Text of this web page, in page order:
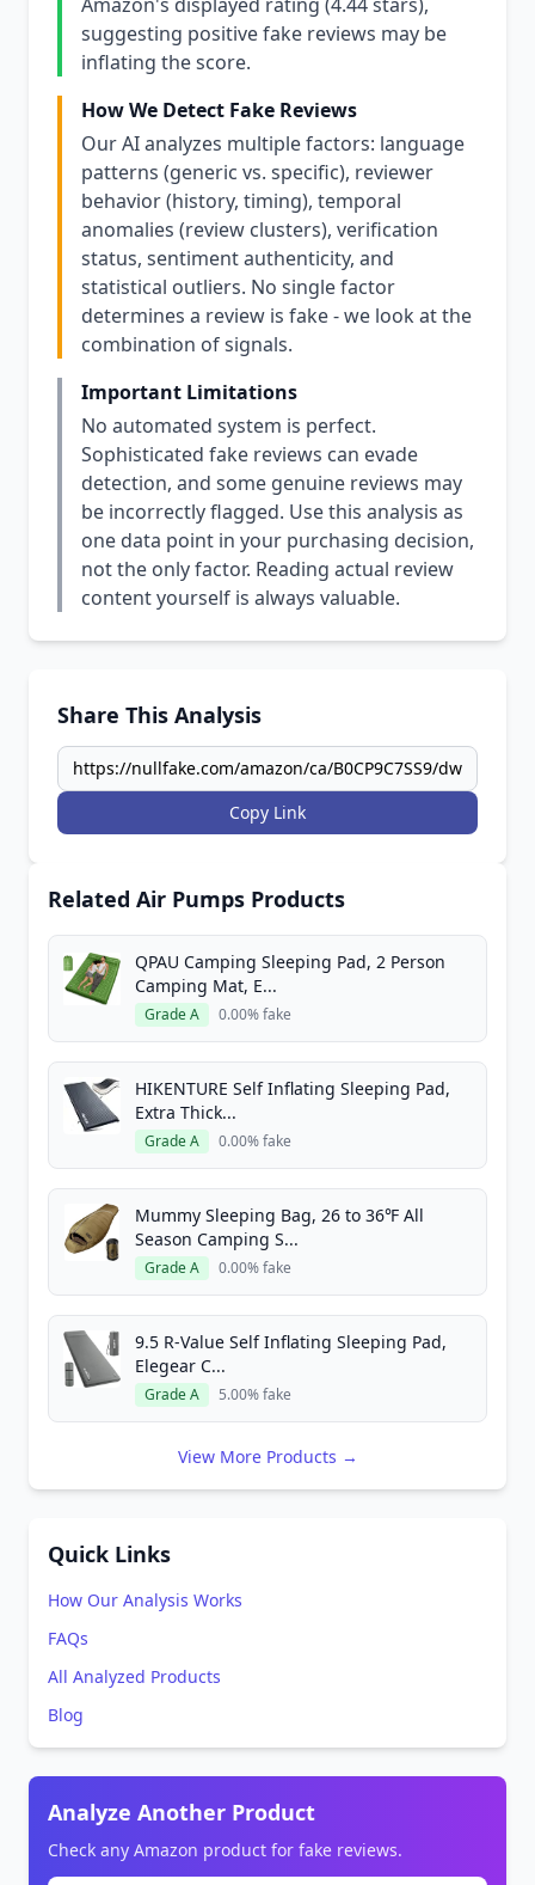
suggesting positive fake reviews may be
inflating the score.
How We Detect Fake Reviews
Our AI analyzes multiple factors: language
patterns (generic vs. specific), reviewer
behavior (history, timing), temporal
anomalies (review clusters), verification
status, sentiment authenticity, and
statistical outliers. No single factor
determines a review is fake - we look at the
combination of signals.
Important Limitations
No automated system is perfect.
Sophisticated fake reviews can evade
detection, and some genuine reviews may
be incorrectly flagged. Use this analysis as
one data point in your purchasing decision,
not the only factor. Reading actual review
content yourself is always valuable.
Share This Analysis
Copy Link
Related Air Pumps Products
QPAU Camping Sleeping Pad, 2 Person
Camping Mat, E...
Grade A 0.00% fake
HIKENTURE Self Inflating Sleeping Pad,
Extra Thick...
Grade A 0.00% fake
Mummy Sleeping Bag, 26 to 36℉ All
Season Camping S...
Grade A 0.00% fake
9.5 R-Value Self Inflating Sleeping Pad,
Elegear C...
Grade A 5.00% fake
View More Products →
Quick Links
How Our Analysis Works
FAQs
All Analyzed Products
Blog
Analyze Another Product
Check any Amazon product for fake reviews.